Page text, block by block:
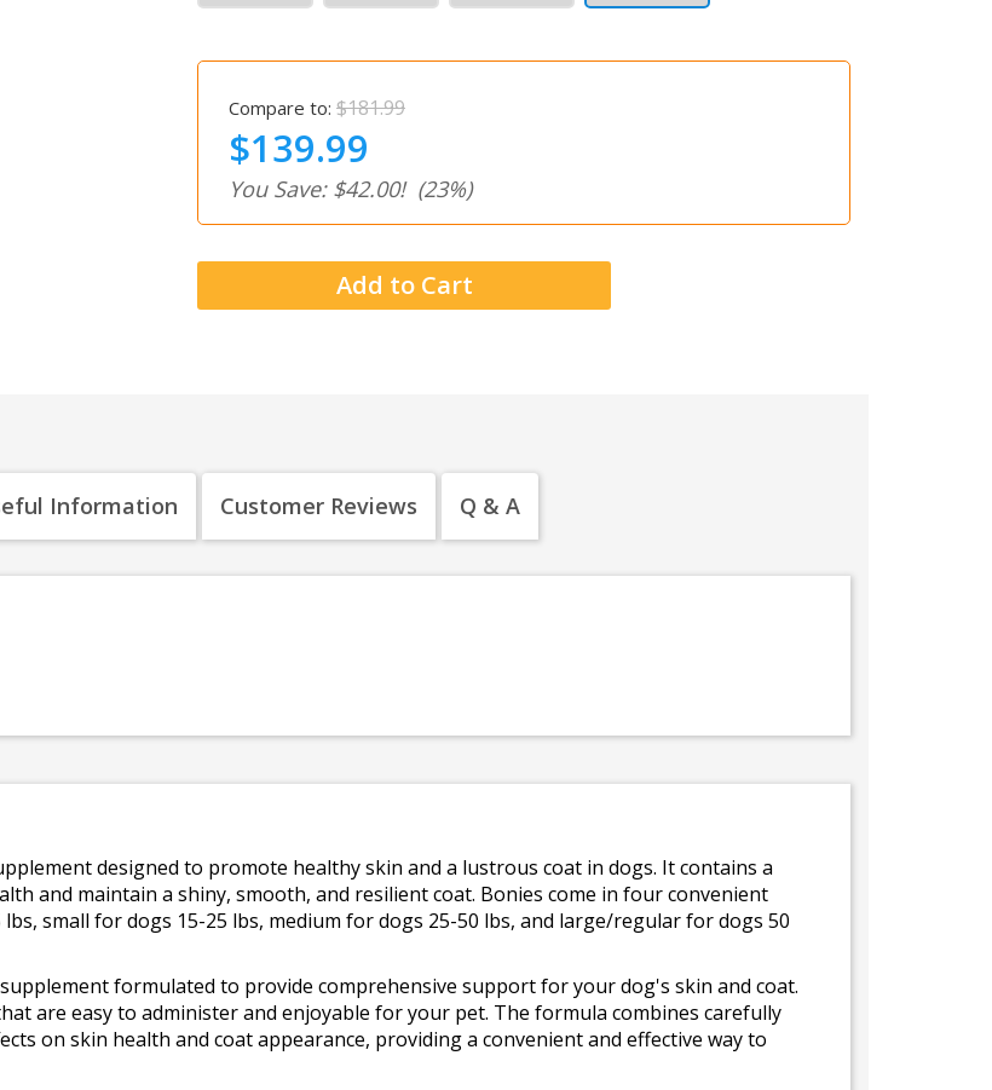
Compare to: $181.99
$139.99
You Save: $42.00! (23%)
Information Customer Reviews Q & A
designed to promote healthy skin and a lustrous coat in dogs. It contains a
and maintain a shiny, smooth, and resilient coat. Bonies come in four convenient
small for dogs 15-25 lbs, medium for dogs 25-50 lbs, and large/regular for dogs 50
formulated to provide comprehensive support for your dog's skin and coat.
are easy to administer and enjoyable for your pet. The formula combines carefully
on skin health and coat appearance, providing a convenient and effective way to